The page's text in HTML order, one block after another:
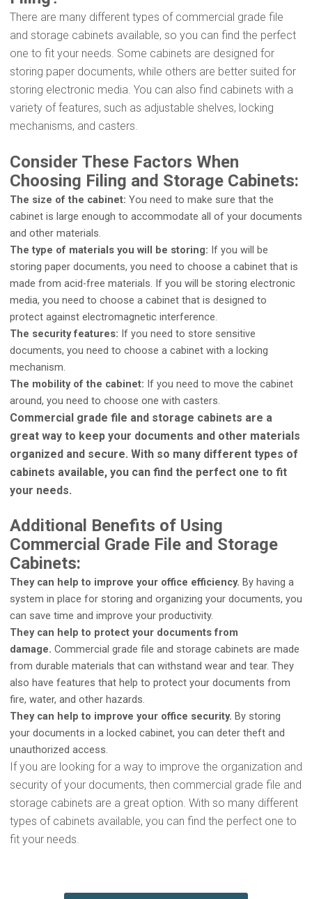
There are many different types of commercial grade file
and storage cabinets available, so you can find the perfect
one to fit your needs. Some cabinets are designed for
storing paper documents, while others are better suited for
storing electronic media. You can also find cabinets with a
variety of features, such as adjustable shelves, locking
mechanisms, and casters.
Consider These Factors When
Choosing Filing and Storage Cabinets:
The size of the cabinet: You need to make sure that the
cabinet is large enough to accommodate all of your documents
and other materials.
The type of materials you will be storing: If you will be
storing paper documents, you need to choose a cabinet that is
made from acid-free materials. If you will be storing electronic
media, you need to choose a cabinet that is designed to
protect against electromagnetic interference.
The security features: If you need to store sensitive
documents, you need to choose a cabinet with a locking
mechanism.
The mobility of the cabinet: If you need to move the cabinet
around, you need to choose one with casters.
Commercial grade file and storage cabinets are a
great way to keep your documents and other materials
organized and secure. With so many different types of
cabinets available, you can find the perfect one to fit
your needs.
Additional Benefits of Using
Commercial Grade File and Storage
Cabinets:
They can help to improve your office efficiency. By having a
system in place for storing and organizing your documents, you
can save time and improve your productivity.
They can help to protect your documents from
damage. Commercial grade file and storage cabinets are made
from durable materials that can withstand wear and tear. They
also have features that help to protect your documents from
fire, water, and other hazards.
They can help to improve your office security. By storing
your documents in a locked cabinet, you can deter theft and
unauthorized access.
If you are looking for a way to improve the organization and
security of your documents, then commercial grade file and
storage cabinets are a great option. With so many different
types of cabinets available, you can find the perfect one to
fit your needs.